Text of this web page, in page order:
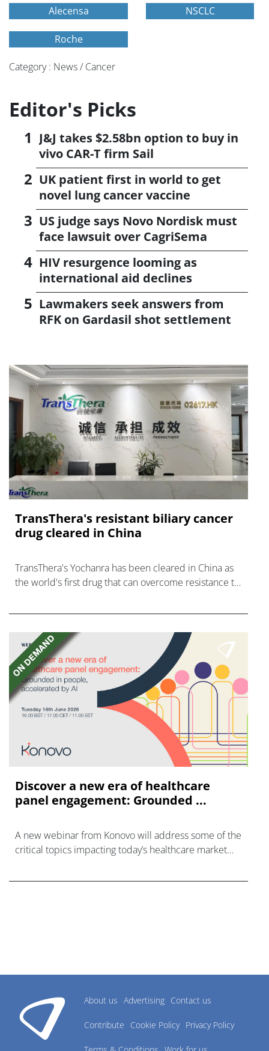
Alecensa NSCLC
Roche
Category : News / Cancer
Editor's Picks
J&J takes $2.58bn option to buy in
vivo CAR-T firm Sail
UK patient first in world to get
novel lung cancer vaccine
US judge says Novo Nordisk must
face lawsuit over CagriSema
HIV resurgence looming as
international aid declines
Lawmakers seek answers from
RFK on Gardasil shot settlement
TransThera's resistant biliary cancer
drug cleared in China
TransThera's Yochanra has been cleared in China as
the world's first drug that can overcome resistance to
Discover a new era of healthcare
panel engagement: Grounded ...
A new webinar from Konovo will address some of the
critical topics impacting today’s healthcare market
About us Advertising Contact us
Contribute Cookie Policy Privacy Policy